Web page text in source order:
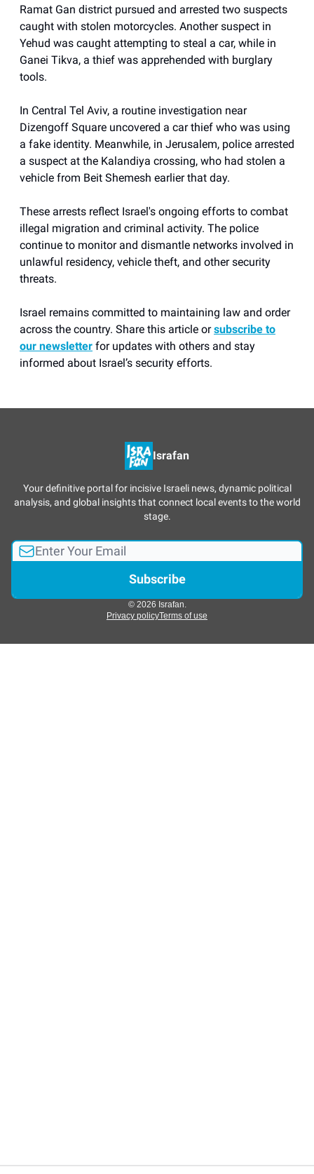
Ramat Gan district pursued and arrested two suspects
caught with stolen motorcycles. Another suspect in
Yehud was caught attempting to steal a car, while in
Ganei Tikva, a thief was apprehended with burglary
tools.
In Central Tel Aviv, a routine investigation near
Dizengoff Square uncovered a car thief who was using
a fake identity. Meanwhile, in Jerusalem, police arrested
a suspect at the Kalandiya crossing, who had stolen a
vehicle from Beit Shemesh earlier that day.
These arrests reflect Israel's ongoing efforts to combat
illegal migration and criminal activity. The police
continue to monitor and dismantle networks involved in
unlawful residency, vehicle theft, and other security
threats.
Israel remains committed to maintaining law and order
across the country. Share this article orsubscribe to
our newsletter for updates with others and stay
informed about Israel’s security efforts.
Israfan
Your definitive portal for incisive Israeli news, dynamic political
analysis, and global insights that connect local events to the world
stage.
© 2026 Israfan.
Privacy policyTerms of use